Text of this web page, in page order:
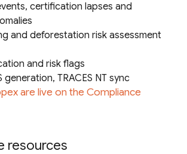
certification lapses and
and deforestation risk assessment
and risk flags
generation, TRACES NT sync
are live on the Compliance
resources